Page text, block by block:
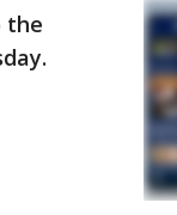
the